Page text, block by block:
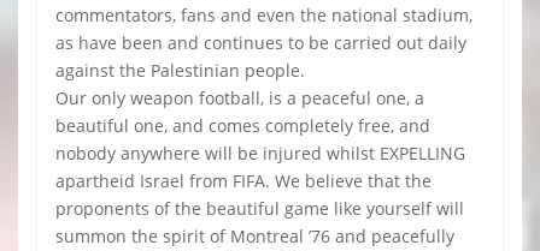
commentators, fans and even the national stadium,
as have been and continues to be carried out daily
against the Palestinian people.
Our only weapon football, is a peaceful one, a
beautiful one, and comes completely free, and
nobody anywhere will be injured whilst EXPELLING
apartheid Israel from FIFA. We believe that the
proponents of the beautiful game like yourself will
summon the spirit of Montreal ’76 and peacefully